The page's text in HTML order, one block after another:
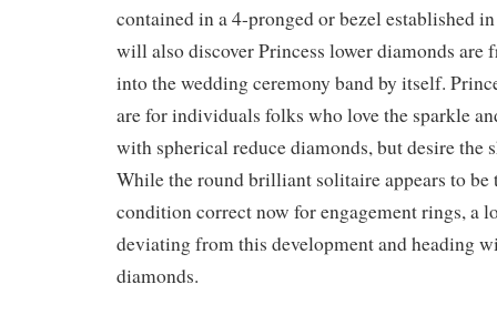
contained in a 4-pronged or bezel established
will also discover Princess lower diamonds are
into the wedding ceremony band by itself.
are for individuals folks who love the sparkle
with spherical reduce diamonds, but desire the
While the round brilliant solitaire appears to
condition correct now for engagement rings, a
deviating from this development and heading
diamonds.